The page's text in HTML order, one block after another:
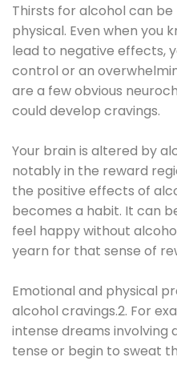
Thirsts for alcohol can
physical. Even when you
lead to negative effects,
control or an
are a few obvious
could develop cravings.
Your brain is altered by
notably in the reward
the positive effects of
becomes a habit. It can
feel happy without
yearn for that sense of
Emotional and physical
alcohol cravings.2. For
intense dreams involving
tense or begin to sweat